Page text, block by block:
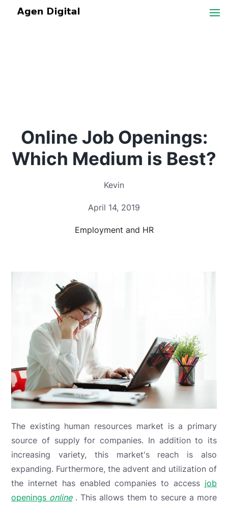
Online Job Openings:
Which Medium is Best?
Kevin
April 14, 2019
Employment and HR
The existing human resources market is a primary
source of supply for companies. In addition to its
increasing variety, this market's reach is also
expanding. Furthermore, the advent and utilization of
the internet has enabled companies to access job
openings online. This allows them to secure a more